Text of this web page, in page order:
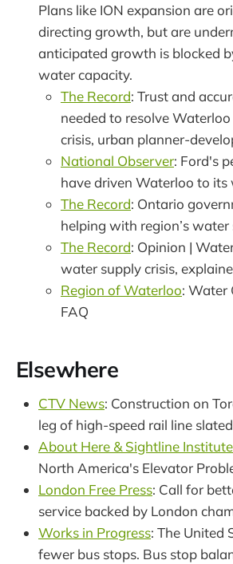
Plans like ION expansion are
directing growth, but are
anticipated growth is blocked
water capacity.
The Record: Trust and
needed to resolve
crisis, urban planner-
National Observer: Ford's
have driven Waterloo to
The Record: Ontario
helping with region’s water
The Record: Opinion |
water supply crisis,
Region of Waterloo: Water
FAQ
Elsewhere
CTV News: Construction on
leg of high-speed rail line
About Here & Sightline
North America's Elevator
London Free Press: Call for
service backed by London
Works in Progress: The United
fewer bus stops. Bus stop